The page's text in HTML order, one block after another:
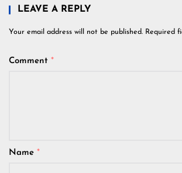
LEAVE A REPLY
Your email address will not be published. Required
Comment *
Name *